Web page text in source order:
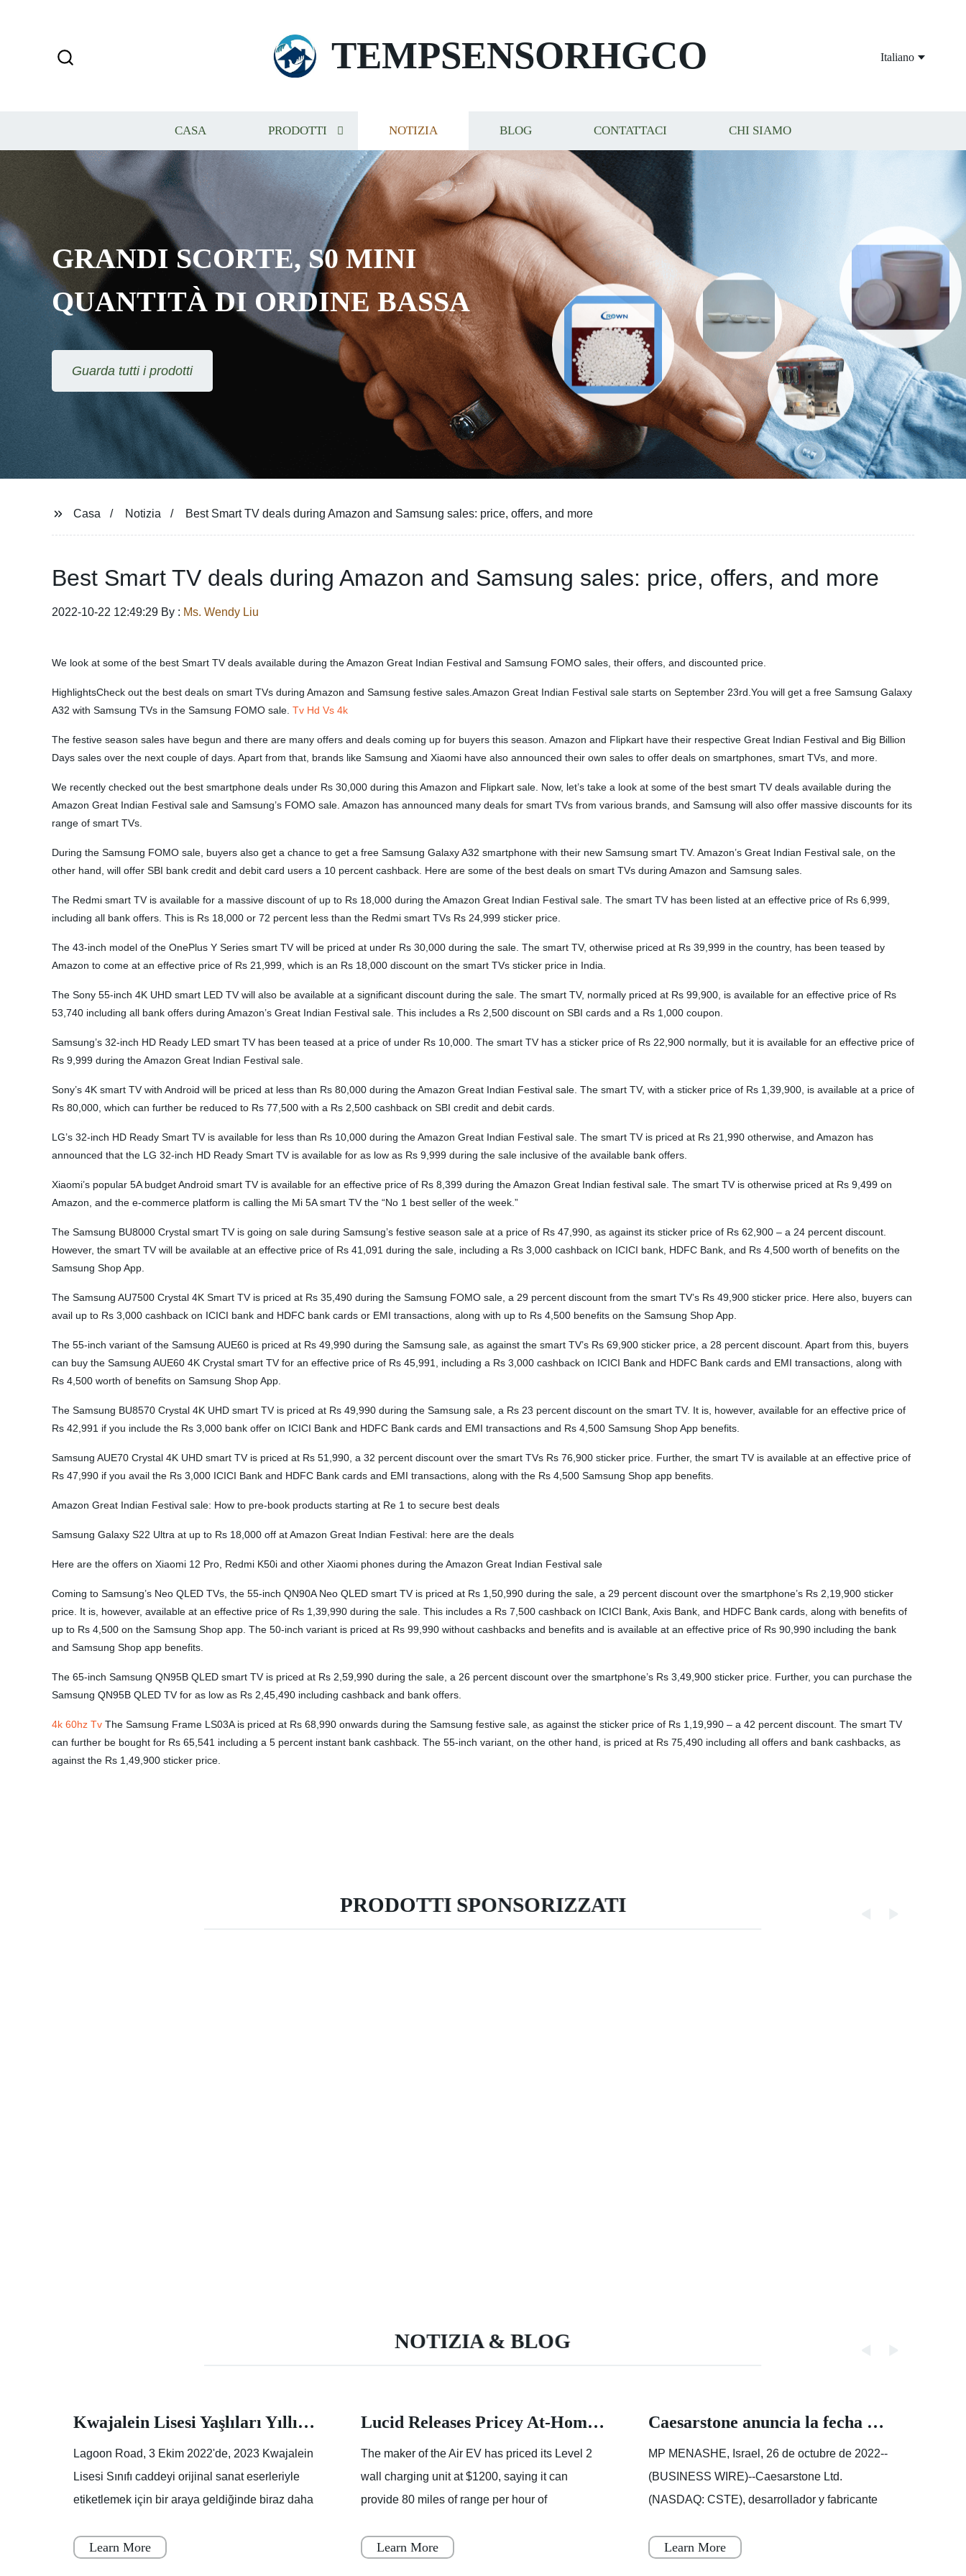
TEMPSENSORHGCO Italiano
CASA PRODOTTI NOTIZIA BLOG CONTATTACI CHI SIAMO
GRANDI SCORTE, S0 MINI
QUANTITÀ DI ORDINE BASSA
Guarda tutti i prodotti
Casa Notizia Best Smart TV deals during Amazon and Samsung sales: price, offers, and more
Best Smart TV deals during Amazon and Samsung sales: price, offers, and more
2022-10-22 12:49:29 By : Ms. Wendy Liu
We look at some of the best Smart TV deals available during the Amazon Great Indian Festival and Samsung FOMO sales, their offers, and discounted price.
HighlightsCheck out the best deals on smart TVs during Amazon and Samsung festive sales.Amazon Great Indian Festival sale starts on September 23rd.You will get a free Samsung Galaxy
A32 with Samsung TVs in the Samsung FOMO sale. Tv Hd Vs 4k
The festive season sales have begun and there are many offers and deals coming up for buyers this season. Amazon and Flipkart have their respective Great Indian Festival and Big Billion
Days sales over the next couple of days. Apart from that, brands like Samsung and Xiaomi have also announced their own sales to offer deals on smartphones, smart TVs, and more.
We recently checked out the best smartphone deals under Rs 30,000 during this Amazon and Flipkart sale. Now, let’s take a look at some of the best smart TV deals available during the
Amazon Great Indian Festival sale and Samsung’s FOMO sale. Amazon has announced many deals for smart TVs from various brands, and Samsung will also offer massive discounts for its
range of smart TVs.
During the Samsung FOMO sale, buyers also get a chance to get a free Samsung Galaxy A32 smartphone with their new Samsung smart TV. Amazon’s Great Indian Festival sale, on the
other hand, will offer SBI bank credit and debit card users a 10 percent cashback. Here are some of the best deals on smart TVs during Amazon and Samsung sales.
The Redmi smart TV is available for a massive discount of up to Rs 18,000 during the Amazon Great Indian Festival sale. The smart TV has been listed at an effective price of Rs 6,999,
including all bank offers. This is Rs 18,000 or 72 percent less than the Redmi smart TVs Rs 24,999 sticker price.
The 43-inch model of the OnePlus Y Series smart TV will be priced at under Rs 30,000 during the sale. The smart TV, otherwise priced at Rs 39,999 in the country, has been teased by
Amazon to come at an effective price of Rs 21,999, which is an Rs 18,000 discount on the smart TVs sticker price in India.
The Sony 55-inch 4K UHD smart LED TV will also be available at a significant discount during the sale. The smart TV, normally priced at Rs 99,900, is available for an effective price of Rs
53,740 including all bank offers during Amazon’s Great Indian Festival sale. This includes a Rs 2,500 discount on SBI cards and a Rs 1,000 coupon.
Samsung’s 32-inch HD Ready LED smart TV has been teased at a price of under Rs 10,000. The smart TV has a sticker price of Rs 22,900 normally, but it is available for an effective price of
Rs 9,999 during the Amazon Great Indian Festival sale.
Sony’s 4K smart TV with Android will be priced at less than Rs 80,000 during the Amazon Great Indian Festival sale. The smart TV, with a sticker price of Rs 1,39,900, is available at a price of
Rs 80,000, which can further be reduced to Rs 77,500 with a Rs 2,500 cashback on SBI credit and debit cards.
LG’s 32-inch HD Ready Smart TV is available for less than Rs 10,000 during the Amazon Great Indian Festival sale. The smart TV is priced at Rs 21,990 otherwise, and Amazon has
announced that the LG 32-inch HD Ready Smart TV is available for as low as Rs 9,999 during the sale inclusive of the available bank offers.
Xiaomi’s popular 5A budget Android smart TV is available for an effective price of Rs 8,399 during the Amazon Great Indian festival sale. The smart TV is otherwise priced at Rs 9,499 on
Amazon, and the e-commerce platform is calling the Mi 5A smart TV the “No 1 best seller of the week.”
The Samsung BU8000 Crystal smart TV is going on sale during Samsung’s festive season sale at a price of Rs 47,990, as against its sticker price of Rs 62,900 – a 24 percent discount.
However, the smart TV will be available at an effective price of Rs 41,091 during the sale, including a Rs 3,000 cashback on ICICI bank, HDFC Bank, and Rs 4,500 worth of benefits on the
Samsung Shop App.
The Samsung AU7500 Crystal 4K Smart TV is priced at Rs 35,490 during the Samsung FOMO sale, a 29 percent discount from the smart TV’s Rs 49,900 sticker price. Here also, buyers can
avail up to Rs 3,000 cashback on ICICI bank and HDFC bank cards or EMI transactions, along with up to Rs 4,500 benefits on the Samsung Shop App.
The 55-inch variant of the Samsung AUE60 is priced at Rs 49,990 during the Samsung sale, as against the smart TV’s Rs 69,900 sticker price, a 28 percent discount. Apart from this, buyers
can buy the Samsung AUE60 4K Crystal smart TV for an effective price of Rs 45,991, including a Rs 3,000 cashback on ICICI Bank and HDFC Bank cards and EMI transactions, along with
Rs 4,500 worth of benefits on Samsung Shop App.
The Samsung BU8570 Crystal 4K UHD smart TV is priced at Rs 49,990 during the Samsung sale, a Rs 23 percent discount on the smart TV. It is, however, available for an effective price of
Rs 42,991 if you include the Rs 3,000 bank offer on ICICI Bank and HDFC Bank cards and EMI transactions and Rs 4,500 Samsung Shop App benefits.
Samsung AUE70 Crystal 4K UHD smart TV is priced at Rs 51,990, a 32 percent discount over the smart TVs Rs 76,900 sticker price. Further, the smart TV is available at an effective price of
Rs 47,990 if you avail the Rs 3,000 ICICI Bank and HDFC Bank cards and EMI transactions, along with the Rs 4,500 Samsung Shop app benefits.
Amazon Great Indian Festival sale: How to pre-book products starting at Re 1 to secure best deals
Samsung Galaxy S22 Ultra at up to Rs 18,000 off at Amazon Great Indian Festival: here are the deals
Here are the offers on Xiaomi 12 Pro, Redmi K50i and other Xiaomi phones during the Amazon Great Indian Festival sale
Coming to Samsung’s Neo QLED TVs, the 55-inch QN90A Neo QLED smart TV is priced at Rs 1,50,990 during the sale, a 29 percent discount over the smartphone’s Rs 2,19,900 sticker
price. It is, however, available at an effective price of Rs 1,39,990 during the sale. This includes a Rs 7,500 cashback on ICICI Bank, Axis Bank, and HDFC Bank cards, along with benefits of
up to Rs 4,500 on the Samsung Shop app. The 50-inch variant is priced at Rs 99,990 without cashbacks and benefits and is available at an effective price of Rs 90,990 including the bank
and Samsung Shop app benefits.
The 65-inch Samsung QN95B QLED smart TV is priced at Rs 2,59,990 during the sale, a 26 percent discount over the smartphone’s Rs 3,49,900 sticker price. Further, you can purchase the
Samsung QN95B QLED TV for as low as Rs 2,45,490 including cashback and bank offers.
4k 60hz Tv The Samsung Frame LS03A is priced at Rs 68,990 onwards during the Samsung festive sale, as against the sticker price of Rs 1,19,990 – a 42 percent discount. The smart TV
can further be bought for Rs 65,541 including a 5 percent instant bank cashback. The 55-inch variant, on the other hand, is priced at Rs 75,490 including all offers and bank cashbacks, as
against the Rs 1,49,900 sticker price.
PRODOTTI SPONSORIZZATI
NOTIZIA & BLOG
Kwajalein Lisesi Yaşlıları Yıllık Sokak Boyama Etkinliğinde İz Bırakıyor |Makale |Birleşik Devletler Ordusu
Lagoon Road, 3 Ekim 2022'de, 2023 Kwajalein
Lisesi Sınıfı caddeyi orijinal sanat eserleriyle
etiketlemek için bir araya geldiğinde biraz daha
kuruyana
Learn More
Lucid Releases Pricey At-Home Wall Charger
The maker of the Air EV has priced its Level 2
wall charging unit at $1200, saying it can
provide 80 miles of range per hour of
best perks of owning an elec
Learn More
Caesarstone anuncia la fecha de los resultados del tercer trimestre de 2022
MP MENASHE, Israel, 26 de octubre de 2022--
(BUSINESS WIRE)--Caesarstone Ltd.
(NASDAQ: CSTE), desarrollador y fabricante
calidad, anunció hoy que publicar�
Learn More